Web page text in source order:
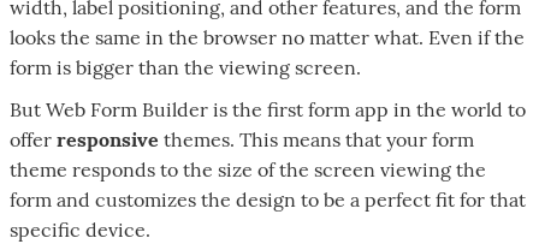
width, label positioning, and other features, and the form
looks the same in the browser no matter what. Even if the
form is bigger than the viewing screen.
But Web Form Builder is the first form app in the world to
offer responsive themes. This means that your form
theme responds to the size of the screen viewing the
form and customizes the design to be a perfect fit for that
specific device.